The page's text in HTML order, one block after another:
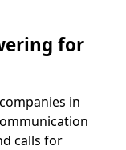
for
in
calls for